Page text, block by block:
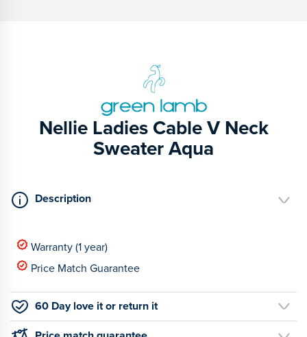
Nellie Ladies Cable V Neck
Sweater Aqua
Description
Warranty (1 year)
Price Match Guarantee
60 Day love it or return it